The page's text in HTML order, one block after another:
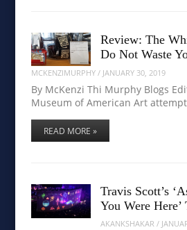
Review: The
Do Not Waste
MCKENZIMURPHY/ JANUARY 30, 2019
By McKenzi Thi Murphy Blogs
Museum of American Art
READ MORE »
Travis Scott’s
You Were
AKANKSHAKAR /